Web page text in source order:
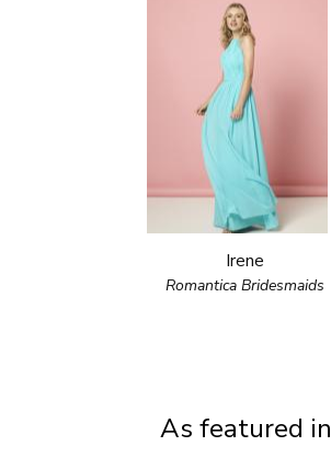
Irene
Romantica Bridesmaids
As featured in